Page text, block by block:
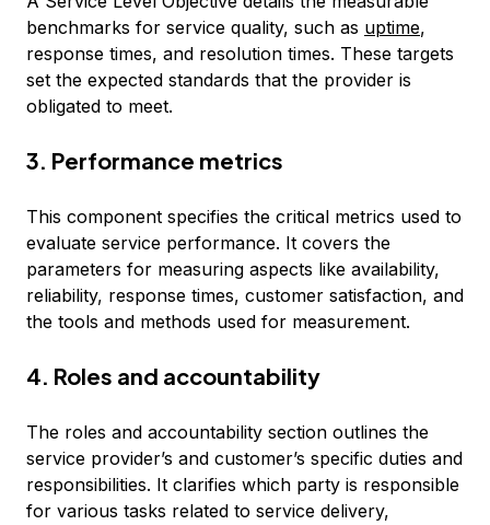
benchmarks for service quality, such as uptime,
response times, and resolution times. These targets
set the expected standards that the provider is
obligated to meet.
3. Performance metrics
This component specifies the critical metrics used to
evaluate service performance. It covers the
parameters for measuring aspects like availability,
reliability, response times, customer satisfaction, and
the tools and methods used for measurement.
4. Roles and accountability
The roles and accountability section outlines the
service provider’s and customer’s specific duties and
responsibilities. It clarifies which party is responsible
for various tasks related to service delivery,